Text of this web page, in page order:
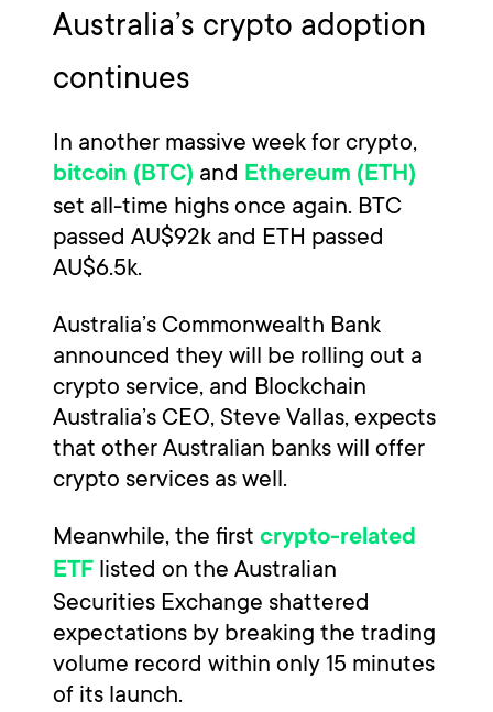
Australia’s crypto adoption
continues
In another massive week for crypto,
bitcoin (BTC) and Ethereum (ETH)
set all-time highs once again. BTC
passed AU$92k and ETH passed
AU$6.5k.
Australia’s Commonwealth Bank
announced they will be rolling out a
crypto service, and Blockchain
Australia’s CEO, Steve Vallas, expects
that other Australian banks will offer
crypto services as well.
Meanwhile, the first crypto-related
ETF listed on the Australian
Securities Exchange shattered
expectations by breaking the trading
volume record within only 15 minutes
of its launch.